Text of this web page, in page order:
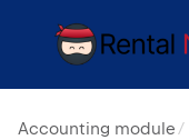
Accounting module